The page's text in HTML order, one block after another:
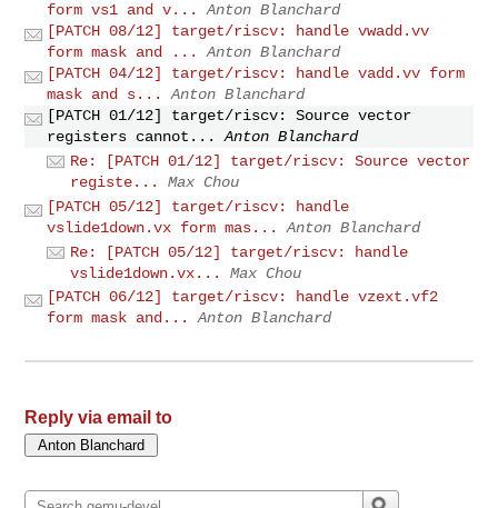
form vs1 and v...
Anton Blanchard
[PATCH 08/12] target/riscv: handle vwadd.vv
form mask and ...
Anton Blanchard
[PATCH 04/12] target/riscv: handle vadd.vv form
mask and s...
Anton Blanchard
[PATCH 01/12] target/riscv: Source vector
registers cannot...
Anton Blanchard
Re: [PATCH 01/12] target/riscv: Source vector
registe...
Max Chou
[PATCH 05/12] target/riscv: handle
vslide1down.vx form mas...
Anton Blanchard
Re: [PATCH 05/12] target/riscv: handle
vslide1down.vx...
Max Chou
[PATCH 06/12] target/riscv: handle vzext.vf2
form mask and...
Anton Blanchard
Reply via email to